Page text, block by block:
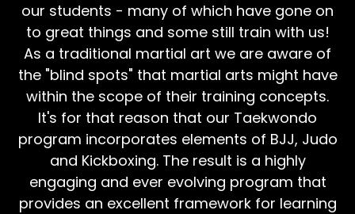
our students - many of which have gone on
to great things and some still train with us!
As a traditional martial art we are aware of
the "blind spots" that martial arts might have
within the scope of their training concepts.
It's for that reason that our Taekwondo
program incorporates elements of BJJ, Judo
and Kickboxing. The result is a highly
engaging and ever evolving program that
provides an excellent framework for learning